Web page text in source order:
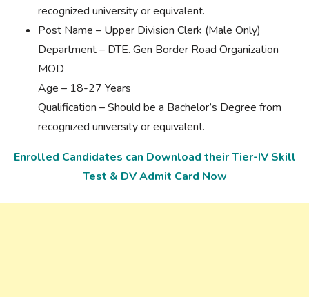
recognized university or equivalent.
Post Name – Upper Division Clerk (Male Only)
Department – DTE. Gen Border Road Organization
MOD
Age – 18-27 Years
Qualification – Should be a Bachelor’s Degree from
recognized university or equivalent.
Enrolled Candidates can Download their Tier-IV Skill
Test & DV Admit Card Now